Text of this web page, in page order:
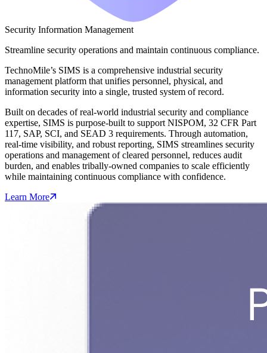
Security Information Management
Streamline security operations and maintain continuous compliance.
TechnoMile’s SIMS is a comprehensive industrial security
management platform that unifies personnel, physical, and
information security into a single, trusted system of record.
Built on decades of real‑world industrial security and compliance
expertise, SIMS is purpose‑built to support NISPOM, 32 CFR Part
117, SAP, SCI, and SEAD 3 requirements. Through automation,
real‑time visibility, and robust reporting, SIMS streamlines security
operations and management of cleared personnel, reduces audit
burden, and enables tribally-owned companies to scale efficiently
while maintaining continuous compliance with confidence.
Learn More